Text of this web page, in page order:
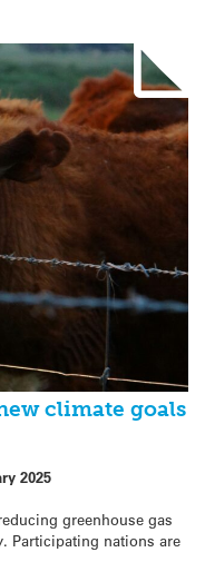
climate goals
2025
greenhouse gas
Participating nations are